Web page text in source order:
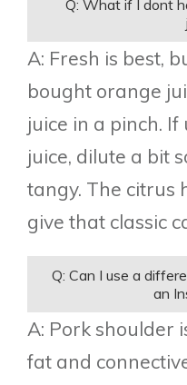
Q: What if I dont
A: Fresh is best,
bought orange
juice in a pinch.
juice, dilute a bit
tangy. The citrus
give that classic
Q: Can I use a
an
A: Pork shoulder
fat and